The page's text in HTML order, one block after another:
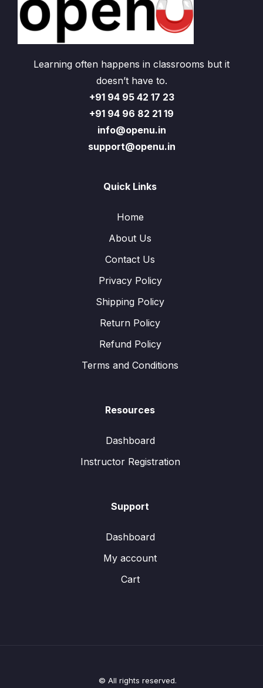
Learning often happens in classrooms but it
doesn’t have to.
+91 94 95 42 17 23
+91 94 96 82 21 19
info@openu.in
support@openu.in
Quick Links
Home
About Us
Contact Us
Privacy Policy
Shipping Policy
Return Policy
Refund Policy
Terms and Conditions
Resources
Dashboard
Instructor Registration
Support
Dashboard
My account
Cart
© All rights reserved.